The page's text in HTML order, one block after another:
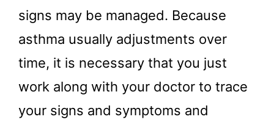
signs may be managed. Because
asthma usually adjustments over
time, it is necessary that you just
work along with your doctor to trace
your signs and symptoms and